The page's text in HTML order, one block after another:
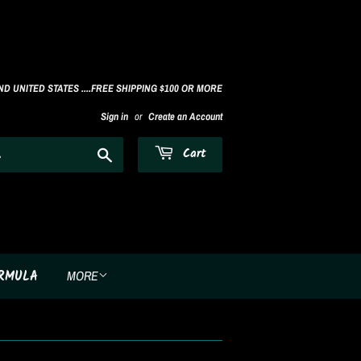
UNITED STATES ....FREE SHIPPING $100 OR MORE
Sign in or Create an Account
Cart
MORE